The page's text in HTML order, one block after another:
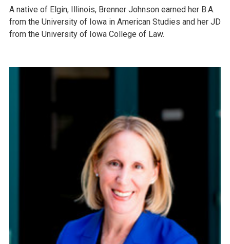
A native of Elgin, Illinois, Brenner Johnson earned her B.A.
from the University of Iowa in American Studies and her JD
from the University of Iowa College of Law.